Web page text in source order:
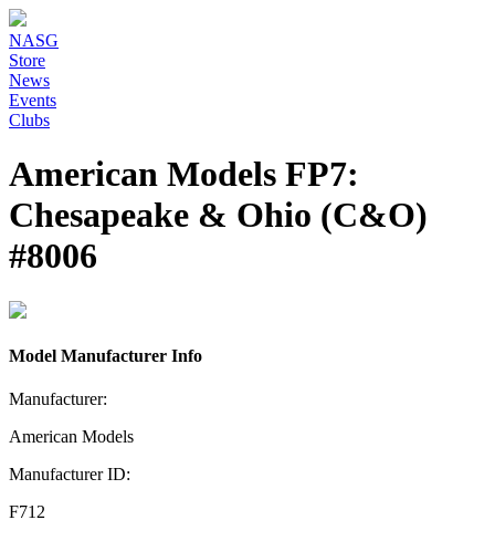
NASG
Store
News
Events
Clubs
American Models FP7:
Chesapeake & Ohio (C&O)
#8006
Model Manufacturer Info
Manufacturer:
American Models
Manufacturer ID:
F712